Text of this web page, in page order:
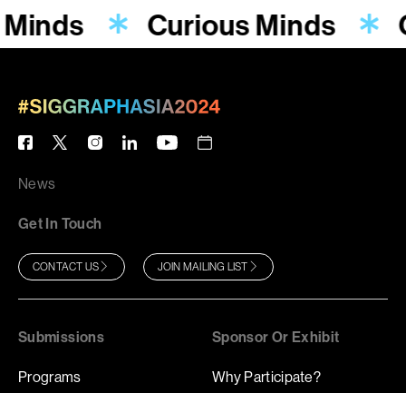
Curious Minds
News
Get In Touch
CONTACT US JOIN MAILING LIST
Submissions
Programs
Sponsor Or Exhibit
Why Participate?